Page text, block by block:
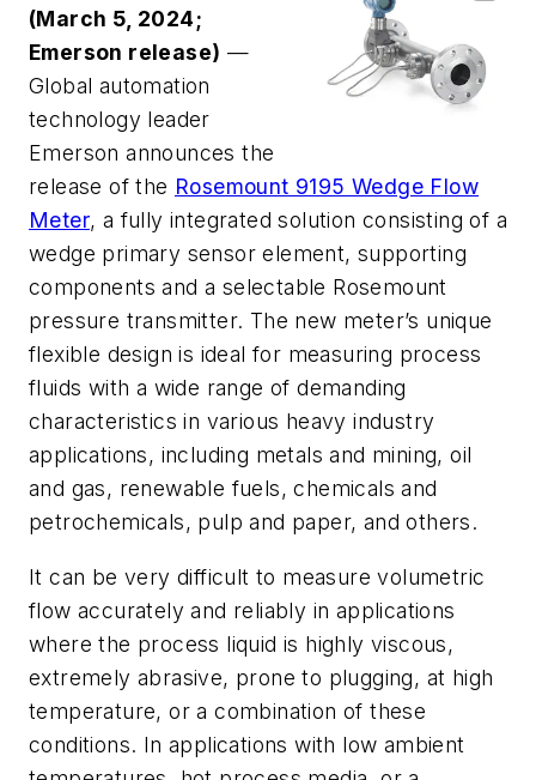
(March 5, 2024;
Emerson release) —
Global automation
technology leader
Emerson announces the
release of the Rosemount 9195 Wedge Flow
Meter, a fully integrated solution consisting of a
wedge primary sensor element, supporting
components and a selectable Rosemount
pressure transmitter. The new meter’s unique
flexible design is ideal for measuring process
fluids with a wide range of demanding
characteristics in various heavy industry
applications, including metals and mining, oil
and gas, renewable fuels, chemicals and
petrochemicals, pulp and paper, and others.
It can be very difficult to measure volumetric
flow accurately and reliably in applications
where the process liquid is highly viscous,
extremely abrasive, prone to plugging, at high
temperature, or a combination of these
conditions. In applications with low ambient